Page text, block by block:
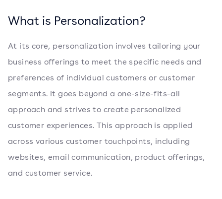
What is Personalization?
At its core, personalization involves tailoring your
business offerings to meet the specific needs and
preferences of individual customers or customer
segments. It goes beyond a one-size-fits-all
approach and strives to create personalized
customer experiences. This approach is applied
across various customer touchpoints, including
websites, email communication, product offerings,
and customer service.